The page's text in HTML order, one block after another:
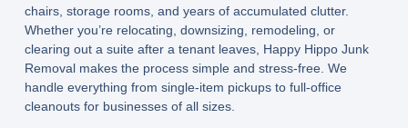
chairs, storage rooms, and years of accumulated clutter.
Whether you’re relocating, downsizing, remodeling, or
clearing out a suite after a tenant leaves, Happy Hippo Junk
Removal makes the process simple and stress-free. We
handle everything from single-item pickups to full-office
cleanouts for businesses of all sizes.